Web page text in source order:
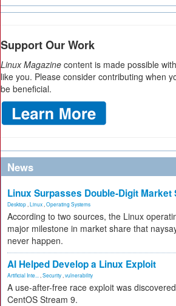
Support Our Work
Linux Magazine content is made possible
like you. Please consider contributing when
be beneficial.
News
Linux Surpasses Double-Digit Market
Desktop Linux Operating Systems
According to two sources, the Linux
major milestone in market share that
never happen.
AI Helped Develop a Linux Exploit
Artificial Inte... Security vulnerability
A use-after-free race exploit was
CentOS Stream 9.